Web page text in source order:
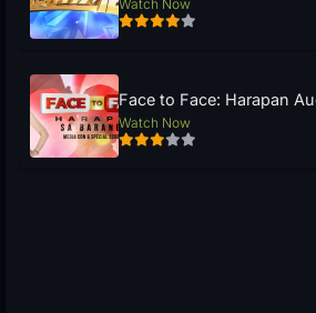
Watch Now
Face to Face: Harapan
Watch Now